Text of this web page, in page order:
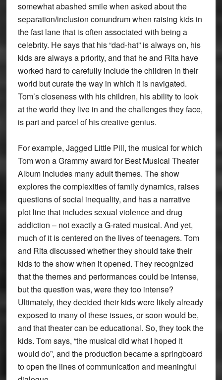
somewhat abashed smile when asked about the
separation/inclusion conundrum when raising kids in
the fast lane that is often associated with being a
celebrity. He says that his “dad-hat” is always on, his
kids are always a priority, and that he and Rita have
worked hard to carefully include the children in their
world but curate the way in which it is navigated.
Tom’s closeness with his children, his ability to look
at the world they live in and the challenges they face,
is part and parcel of his creative genius.
For example, Jagged Little Pill, the musical for which
Tom won a Grammy award for Best Musical Theater
Album includes many adult themes. The show
explores the complexities of family dynamics, raises
questions of social inequality, and has a narrative
plot line that includes sexual violence and drug
addiction – not exactly a G-rated musical. And yet,
much of it is centered on the lives of teenagers. Tom
and Rita discussed whether they should take their
kids to the show when it opened. They recognized
that the themes and performances could be intense,
but the question was, were they too intense?
Ultimately, they decided their kids were likely already
exposed to many of these issues, or soon would be,
and that theater can be educational. So, they took the
kids. Tom says, “the musical did what I hoped it
would do”, and the production became a springboard
to open the lines of communication and meaningful